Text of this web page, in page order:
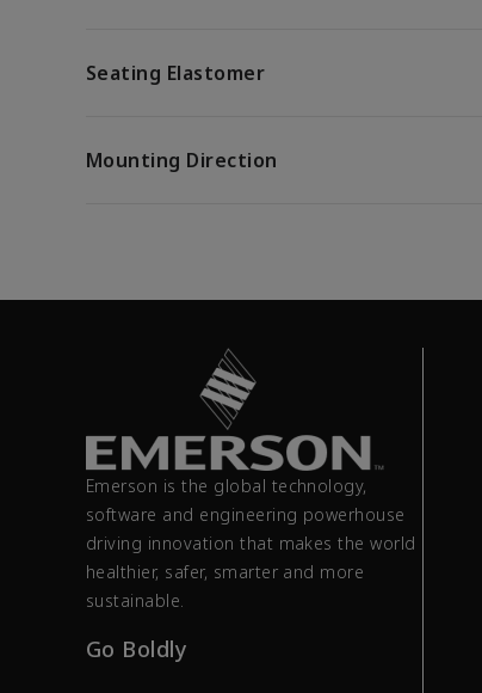
Seating Elastomer
Mounting Direction
Emerson is the global technology,
software and engineering powerhouse
driving innovation that makes the world
healthier, safer, smarter and more
sustainable.
Go Boldly